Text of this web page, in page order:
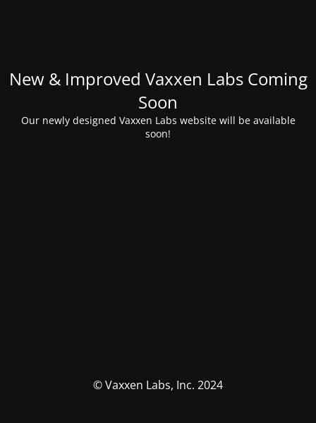
New & Improved Vaxxen Labs Coming
Soon
Our newly designed Vaxxen Labs website will be available
soon!
© Vaxxen Labs, Inc. 2024